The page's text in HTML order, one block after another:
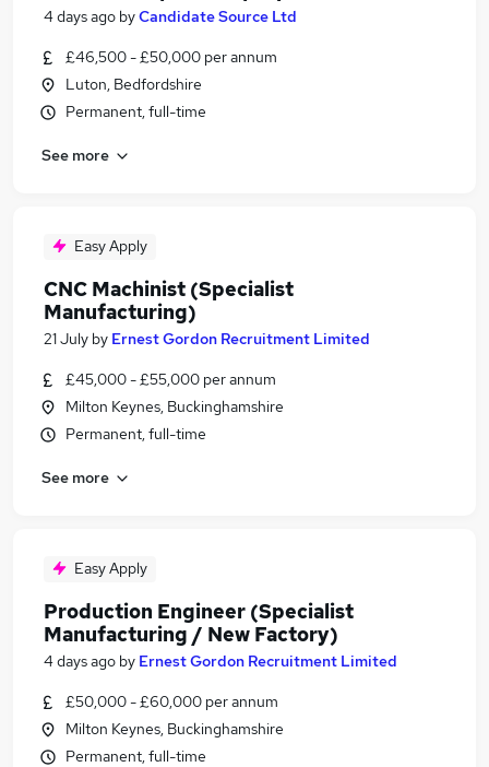
4 days ago byCandidate Source Ltd
£46,500 - £50,000 per annum
Luton, Bedfordshire
Permanent, full-time
See more
Easy Apply
CNC Machinist (Specialist
Manufacturing)
21 July by Ernest Gordon Recruitment Limited
£45,000 - £55,000 per annum
Milton Keynes, Buckinghamshire
Permanent, full-time
See more
Easy Apply
Production Engineer (Specialist
Manufacturing / New Factory)
4 days ago by Ernest Gordon Recruitment Limited
£50,000 - £60,000 per annum
Milton Keynes, Buckinghamshire
Permanent, full-time